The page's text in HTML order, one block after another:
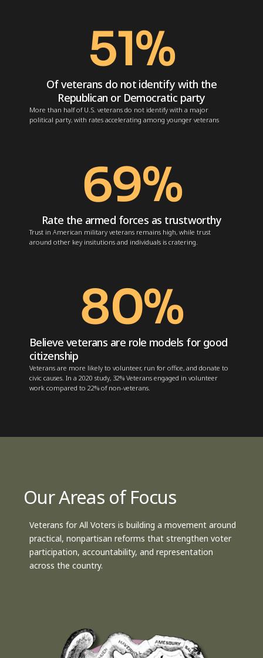
Of veterans do not identify with the
Republican or Democratic party
51%
More than half of U.S. veterans do not identify with a major
political party, with rates accelerating among younger veterans
Rate the armed forces as trustworthy
69%
Trust in American military veterans remains high, while trust
around other key insitutions and individuals is cratering.
Believe veterans are role models for good
citizenship
80%
Veterans are more likely to volunteer, run for office, and donate to
civic causes. In a 2020 study, 32% Veterans engaged in volunteer
work compared to 22% of non-veterans.
Our Areas of Focus
Veterans for All Voters is building a movement around
practical, nonpartisan reforms that strengthen voter
participation, accountability, and representation
across the country.